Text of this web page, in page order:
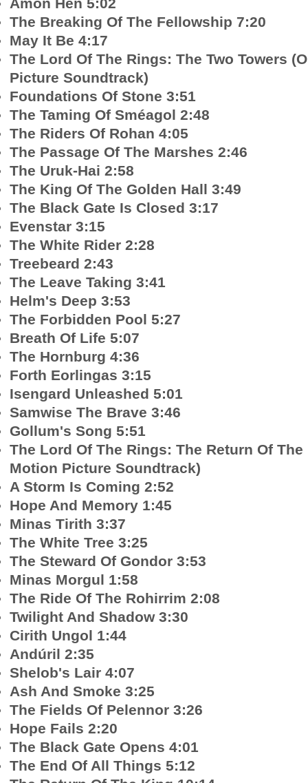
The Breaking Of The Fellowship 7:20
May It Be 4:17
The Lord Of The Rings: The Two Towers
Picture Soundtrack)
Foundations Of Stone 3:51
The Taming Of Sméagol 2:48
The Riders Of Rohan 4:05
The Passage Of The Marshes 2:46
The Uruk-Hai 2:58
The King Of The Golden Hall 3:49
The Black Gate Is Closed 3:17
Evenstar 3:15
The White Rider 2:28
Treebeard 2:43
The Leave Taking 3:41
Helm's Deep 3:53
The Forbidden Pool 5:27
Breath Of Life 5:07
The Hornburg 4:36
Forth Eorlingas 3:15
Isengard Unleashed 5:01
Samwise The Brave 3:46
Gollum's Song 5:51
The Lord Of The Rings: The Return Of
Motion Picture Soundtrack)
A Storm Is Coming 2:52
Hope And Memory 1:45
Minas Tirith 3:37
The White Tree 3:25
The Steward Of Gondor 3:53
Minas Morgul 1:58
The Ride Of The Rohirrim 2:08
Twilight And Shadow 3:30
Cirith Ungol 1:44
Andúril 2:35
Shelob's Lair 4:07
Ash And Smoke 3:25
The Fields Of Pelennor 3:26
Hope Fails 2:20
The Black Gate Opens 4:01
The End Of All Things 5:12